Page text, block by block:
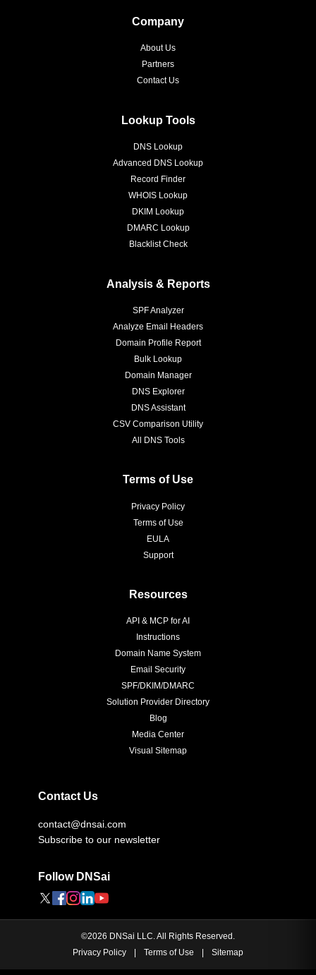
Company
About Us
Partners
Contact Us
Lookup Tools
DNS Lookup
Advanced DNS Lookup
Record Finder
WHOIS Lookup
DKIM Lookup
DMARC Lookup
Blacklist Check
Analysis & Reports
SPF Analyzer
Analyze Email Headers
Domain Profile Report
Bulk Lookup
Domain Manager
DNS Explorer
DNS Assistant
CSV Comparison Utility
All DNS Tools
Terms of Use
Privacy Policy
Terms of Use
EULA
Support
Resources
API & MCP for AI
Instructions
Domain Name System
Email Security
SPF/DKIM/DMARC
Solution Provider Directory
Blog
Media Center
Visual Sitemap
Contact Us
contact@dnsai.com
Subscribe to our newsletter
Follow DNSai
©2026 DNSai LLC. All Rights Reserved.
Privacy Policy
Terms of Use Sitemap